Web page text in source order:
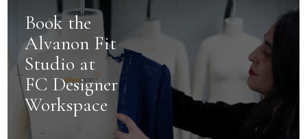
Book the
Alvanon Fit
Studio at
FC Designer
Workspace